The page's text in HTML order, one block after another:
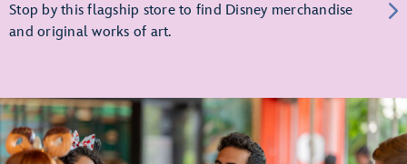
Stop by this flagship store to find Disney merchandise
and original works of art.